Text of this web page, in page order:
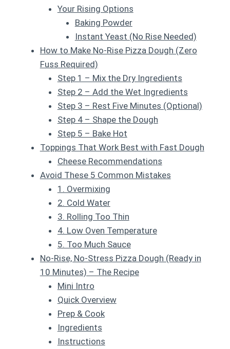
Your Rising Options
Baking Powder
Instant Yeast (No Rise Needed)
How to Make No-Rise Pizza Dough (Zero
Fuss Required)
Step 1 – Mix the Dry Ingredients
Step 2 – Add the Wet Ingredients
Step 3 – Rest Five Minutes (Optional)
Step 4 – Shape the Dough
Step 5 – Bake Hot
Toppings That Work Best with Fast Dough
Cheese Recommendations
Avoid These 5 Common Mistakes
1. Overmixing
2. Cold Water
3. Rolling Too Thin
4. Low Oven Temperature
5. Too Much Sauce
No-Rise, No-Stress Pizza Dough (Ready in
10 Minutes) – The Recipe
Mini Intro
Quick Overview
Prep & Cook
Ingredients
Instructions